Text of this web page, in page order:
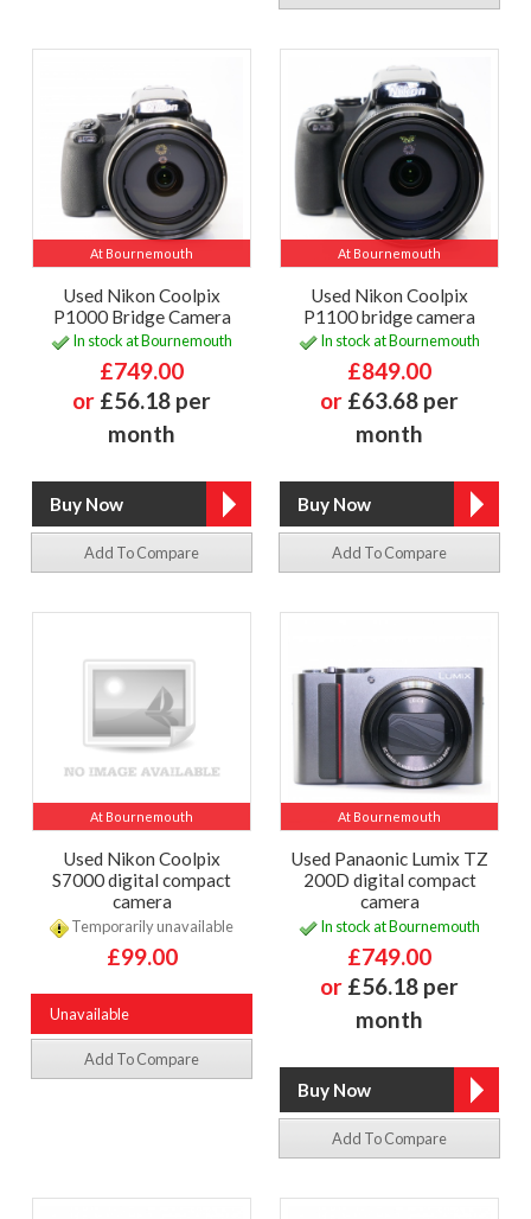
At Bournemouth
Used Nikon Coolpix
P1000 Bridge Camera
In stock at Bournemouth
£749.00
or £56.18 per
month
Add To Compare
At Bournemouth
Used Nikon Coolpix
P1100 bridge camera
In stock at Bournemouth
£849.00
or £63.68 per
month
Add To Compare
At Bournemouth
Used Nikon Coolpix
S7000 digital compact
camera
Temporarily unavailable
£99.00
Unavailable
Add To Compare
At Bournemouth
Used Panaonic Lumix TZ
200D digital compact
camera
In stock at Bournemouth
£749.00
or £56.18 per
month
Add To Compare